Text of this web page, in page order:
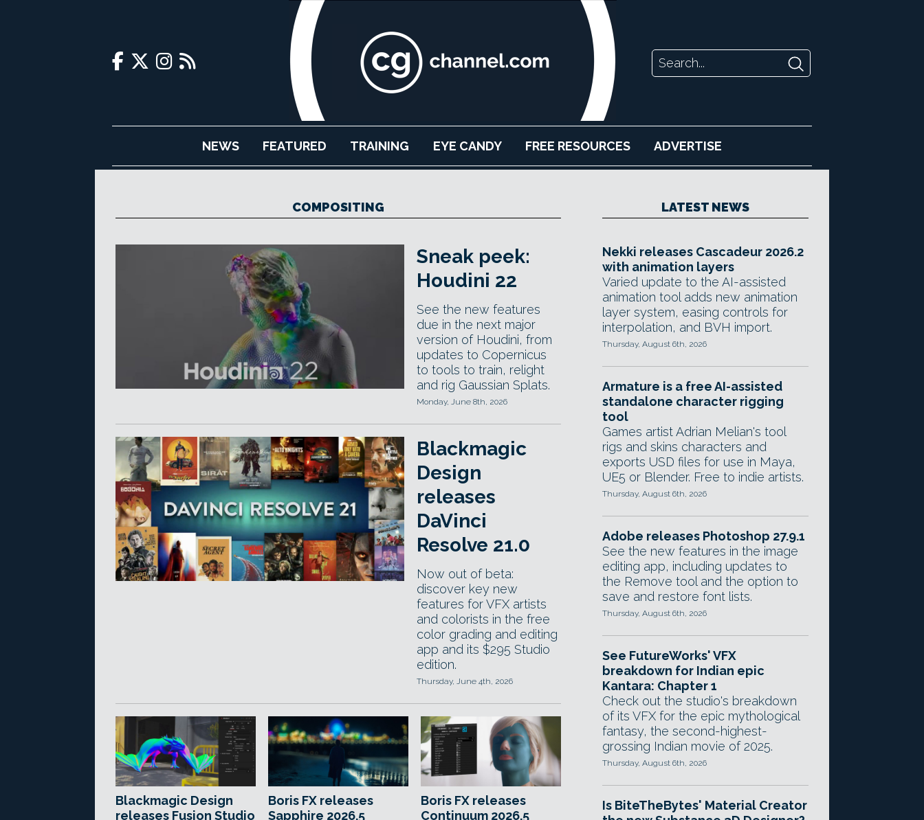
NEWS FEATURED TRAINING EYE CANDY FREE RESOURCES ADVERTISE
COMPOSITING
Sneak peek:
Houdini 22
See the new features
due in the next major
version of Houdini, from
updates to Copernicus
to tools to train, relight
and rig Gaussian Splats.
Monday, June 8th, 2026
Blackmagic
Design
releases
DaVinci
Resolve 21.0
Now out of beta:
discover key new
features for VFX artists
and colorists in the free
color grading and editing
app and its $295 Studio
edition.
Thursday, June 4th, 2026
Blackmagic Design
releases Fusion Studio
Boris FX releases
Sapphire 2026.5
Boris FX releases
Continuum 2026.5
LATEST NEWS
Nekki releases Cascadeur 2026.2
with animation layers
Varied update to the AI-assisted
animation tool adds new animation
layer system, easing controls for
interpolation, and BVH import.
Thursday, August 6th, 2026
Armature is a free AI-assisted
standalone character rigging
tool
Games artist Adrian Melian's tool
rigs and skins characters and
exports USD files for use in Maya,
UE5 or Blender. Free to indie artists.
Thursday, August 6th, 2026
Adobe releases Photoshop 27.9.1
See the new features in the image
editing app, including updates to
the Remove tool and the option to
save and restore font lists.
Thursday, August 6th, 2026
See FutureWorks' VFX
breakdown for Indian epic
Kantara: Chapter 1
Check out the studio's breakdown
of its VFX for the epic mythological
fantasy, the second-highest-
grossing Indian movie of 2025.
Thursday, August 6th, 2026
Is BiteTheBytes' Material Creator